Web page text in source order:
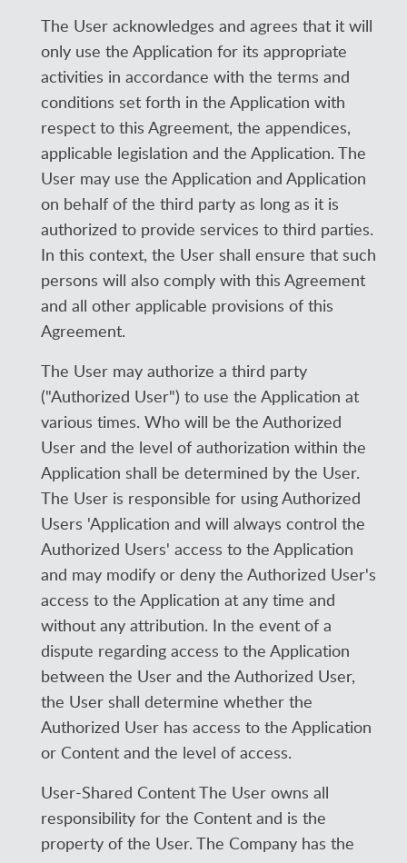
The User acknowledges and agrees that it will
only use the Application for its appropriate
activities in accordance with the terms and
conditions set forth in the Application with
respect to this Agreement, the appendices,
applicable legislation and the Application. The
User may use the Application and Application
on behalf of the third party as long as it is
authorized to provide services to third parties.
In this context, the User shall ensure that such
persons will also comply with this Agreement
and all other applicable provisions of this
Agreement.
The User may authorize a third party
("Authorized User") to use the Application at
various times. Who will be the Authorized
User and the level of authorization within the
Application shall be determined by the User.
The User is responsible for using Authorized
Users 'Application and will always control the
Authorized Users' access to the Application
and may modify or deny the Authorized User's
access to the Application at any time and
without any attribution. In the event of a
dispute regarding access to the Application
between the User and the Authorized User,
the User shall determine whether the
Authorized User has access to the Application
or Content and the level of access.
User-Shared Content The User owns all
responsibility for the Content and is the
property of the User. The Company has the